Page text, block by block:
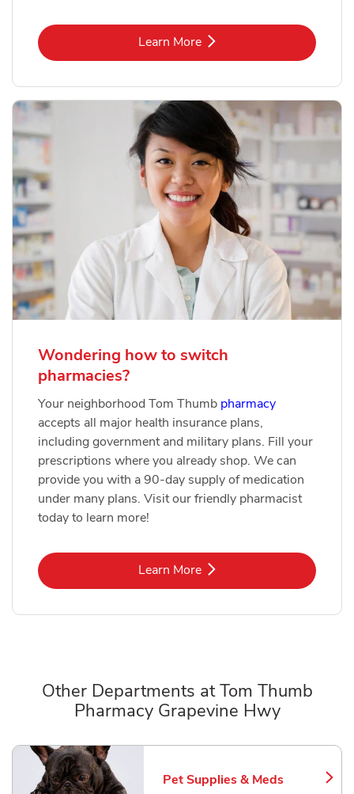
Learn MoreLink Opens in New Tab
Wondering how to switch
pharmacies?
Your neighborhood Tom Thumb pharmacy
accepts all major health insurance plans,
including government and military plans. Fill your
prescriptions where you already shop. We can
provide you with a 90-day supply of medication
under many plans. Visit our friendly pharmacist
today to learn more!
Learn MoreLink Opens in New Tab
Other Departments at Tom Thumb
Pharmacy Grapevine Hwy
Pet Supplies & Meds
Link Opens in New Tab